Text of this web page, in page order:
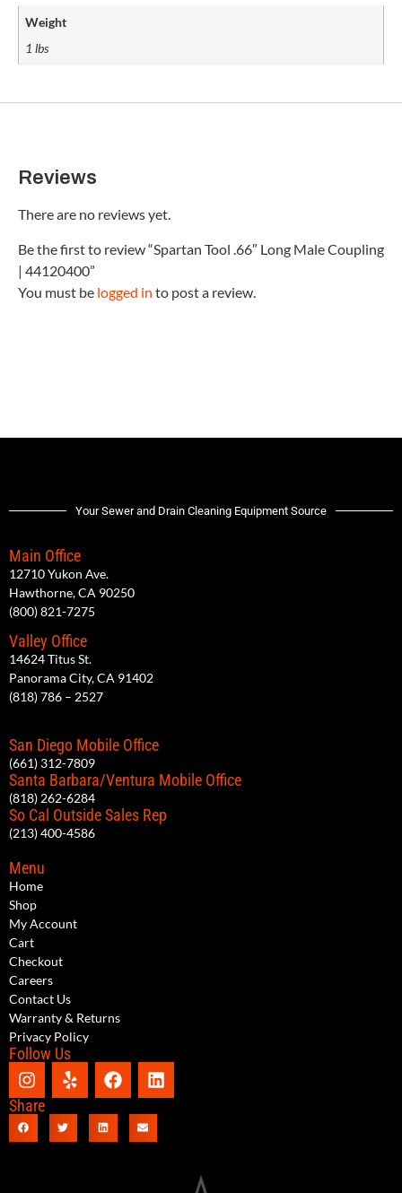
Weight
1 lbs
Reviews
There are no reviews yet.
Be the first to review “Spartan Tool .66″ Long Male Coupling
| 44120400”
You must be logged in to post a review.
Your Sewer and Drain Cleaning Equipment Source
Main Office
12710 Yukon Ave.
Hawthorne, CA 90250
(800) 821-7275
Valley Office
14624 Titus St.
Panorama City, CA 91402
(818) 786 – 2527
San Diego Mobile Office
(661) 312-7809
Santa Barbara/Ventura Mobile Office
(818) 262-6284
So Cal Outside Sales Rep
(213) 400-4586
Menu
Home
Shop
My Account
Cart
Checkout
Careers
Contact Us
Warranty & Returns
Privacy Policy
Follow Us
Share